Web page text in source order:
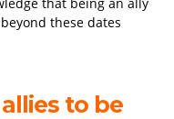
these dates
to be